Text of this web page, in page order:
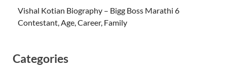
Vishal Kotian Biography – Bigg Boss Marathi 6
Contestant, Age, Career, Family
Categories